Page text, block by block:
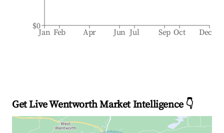
Jan Feb Apr Jun Jul Sep Oct Dec
$0
Get Live Wentworth Market Intelligence 👇